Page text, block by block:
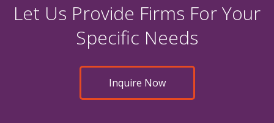
Let Us Provide Firms For Your
Specific Needs
Inquire Now